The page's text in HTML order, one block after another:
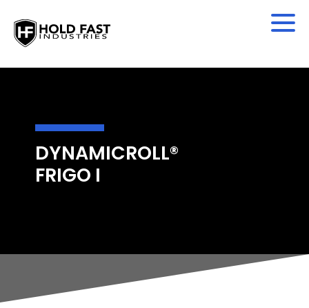
DYNAMICROLL®
FRIGO I